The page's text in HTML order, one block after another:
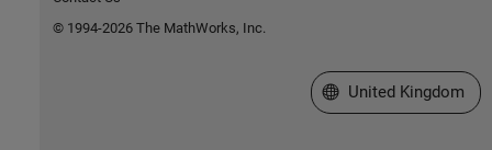
© 1994-2026 The MathWorks, Inc.
Select a Web Site
United Kingdom